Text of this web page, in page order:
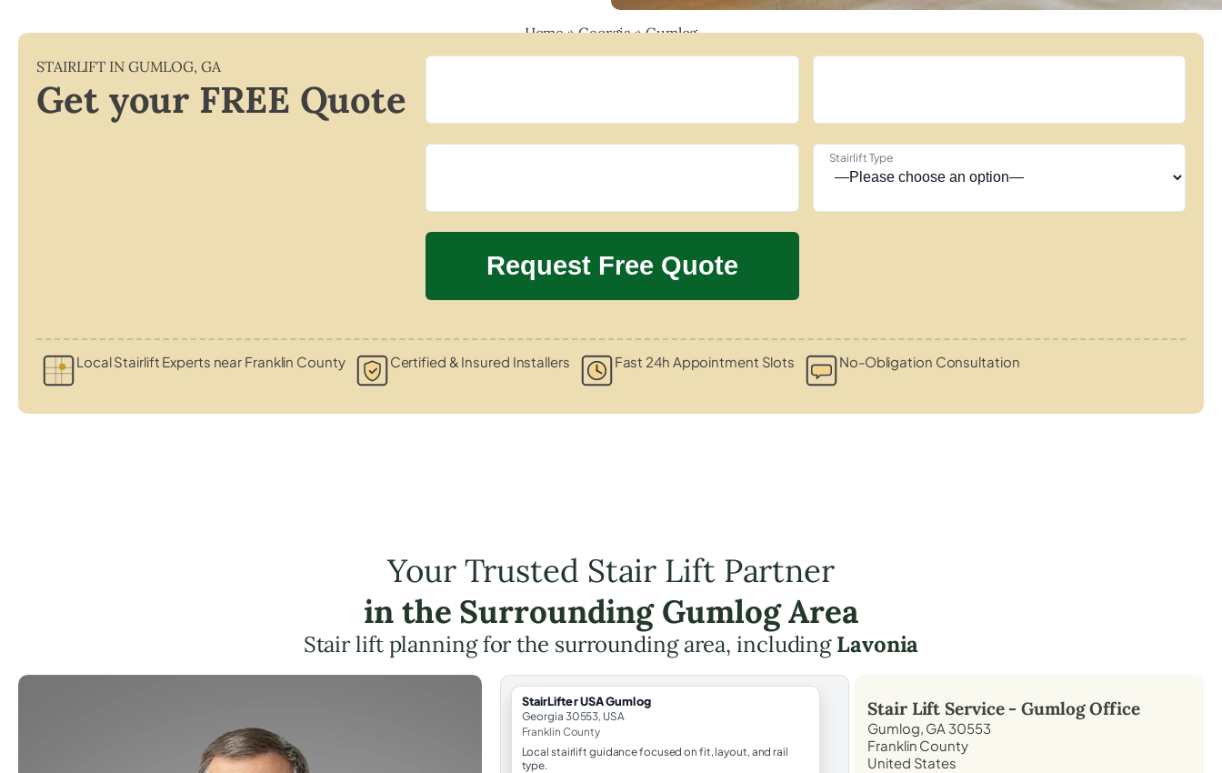
Home»Georgia»Gumlog
STAIRLIFT IN GUMLOG, GA
Get your FREE Quote
Stairlift Type
Local Stairlift Experts near Franklin County Certified & Insured Installers Fast 24h Appointment Slots No-Obligation Consultation
Your Trusted Stair Lift Partner
in the Surrounding Gumlog Area
Stair lift planning for the surrounding area, includingLavonia
StairLifter USA Gumlog
Georgia 30553, USA
Franklin County
Local stairlift guidance focused on fit, layout, and rail
type.
Stair Lift Service -GumlogOffice
Gumlog, GA 30553
Franklin County
United States